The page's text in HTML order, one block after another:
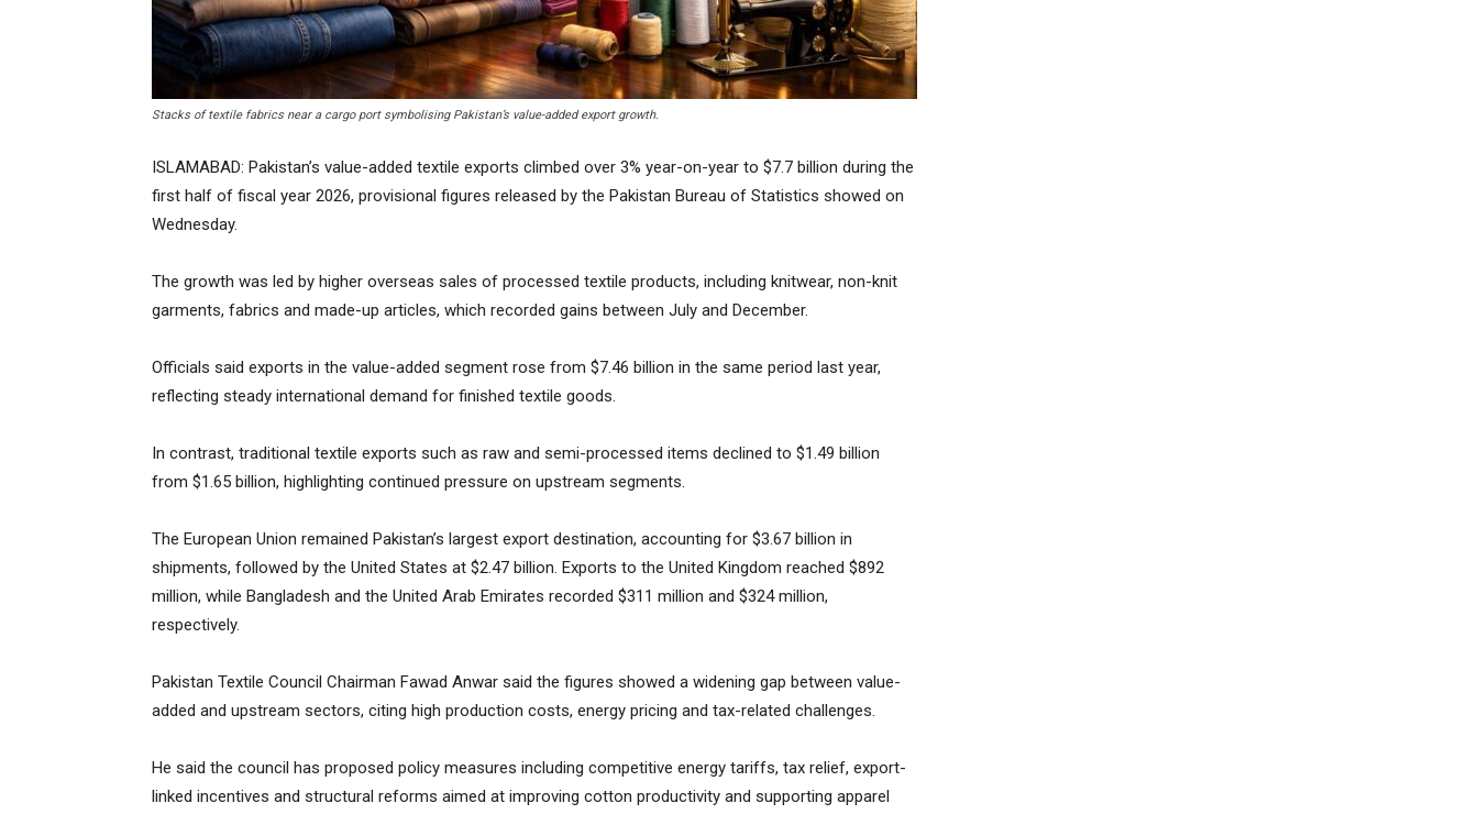
Stacks of textile fabrics near a cargo port symbolising Pakistan’s value-added export growth.
ISLAMABAD: Pakistan’s value-added textile exports climbed over 3% year-on-year to $7.7 billion during the
first half of fiscal year 2026, provisional figures released by the Pakistan Bureau of Statistics showed on
Wednesday.
The growth was led by higher overseas sales of processed textile products, including knitwear, non-knit
garments, fabrics and made-up articles, which recorded gains between July and December.
Officials said exports in the value-added segment rose from $7.46 billion in the same period last year,
reflecting steady international demand for finished textile goods.
In contrast, traditional textile exports such as raw and semi-processed items declined to $1.49 billion
from $1.65 billion, highlighting continued pressure on upstream segments.
The European Union remained Pakistan’s largest export destination, accounting for $3.67 billion in
shipments, followed by the United States at $2.47 billion. Exports to the United Kingdom reached $892
million, while Bangladesh and the United Arab Emirates recorded $311 million and $324 million,
respectively.
Pakistan Textile Council Chairman Fawad Anwar said the figures showed a widening gap between value-
added and upstream sectors, citing high production costs, energy pricing and tax-related challenges.
He said the council has proposed policy measures including competitive energy tariffs, tax relief, export-
linked incentives and structural reforms aimed at improving cotton productivity and supporting apparel